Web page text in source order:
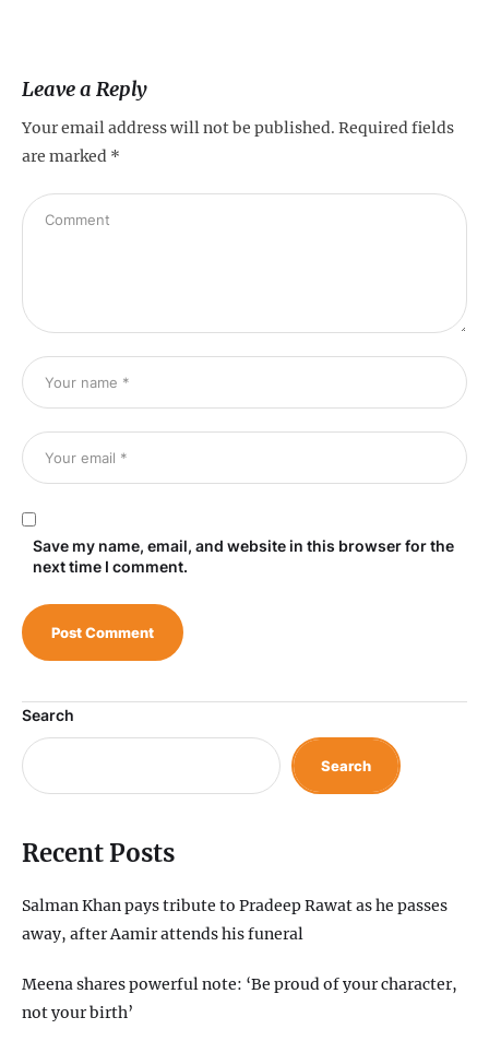
Leave a Reply
Your email address will not be published. Required fields
are marked *
Save my name, email, and website in this browser for the
next time I comment.
Search
Search
Recent Posts
Salman Khan pays tribute to Pradeep Rawat as he passes
away, after Aamir attends his funeral
Meena shares powerful note: ‘Be proud of your character,
not your birth’